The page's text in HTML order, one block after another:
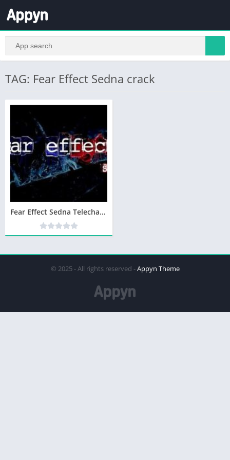
TAG: Fear Effect Sedna crack
Fear Effect Sedna Telecharger Version Complete PC
© 2025 - All rights reserved -Appyn Theme